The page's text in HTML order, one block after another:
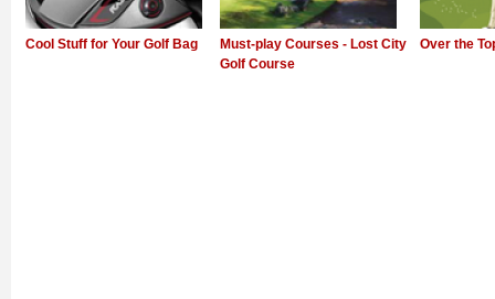
Cool Stuff for Your Golf Bag
Must-play Courses - Lost City
Golf Course
Over the